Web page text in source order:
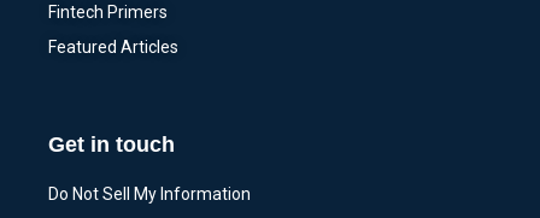
Fintech Primers
Featured Articles
Get in touch
Do Not Sell My Information